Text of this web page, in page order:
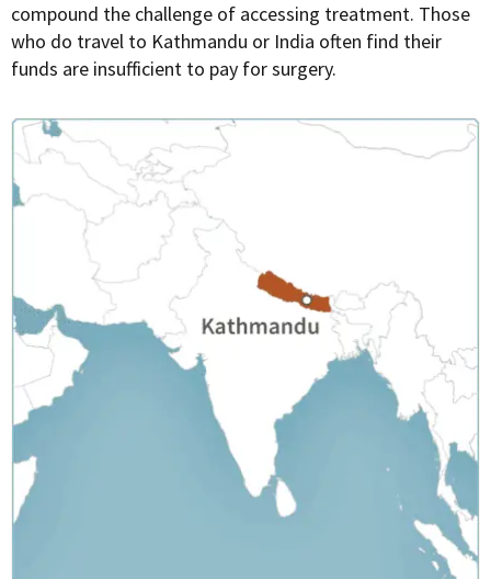
compound the challenge of accessing treatment. Those
who do travel to Kathmandu or India often find their
funds are insufficient to pay for surgery.